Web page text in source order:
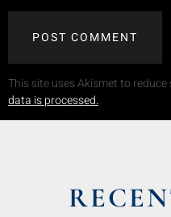
This site uses Akismet to reduce
data is processed.